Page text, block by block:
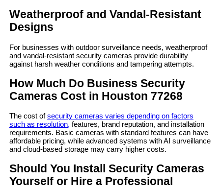
Weatherproof and Vandal-Resistant
Designs
For businesses with outdoor surveillance needs, weatherproof
and vandal-resistant security cameras provide durability
against harsh weather conditions and tampering attempts.
How Much Do Business Security
Cameras Cost in Houston 77268
The cost ofsecurity cameras varies depending on factors
such as resolution, features, brand reputation, and installation
requirements. Basic cameras with standard features can have
affordable pricing, while advanced systems with AI surveillance
and cloud-based storage may carry higher costs.
Should You Install Security Cameras
Yourself or Hire a Professional